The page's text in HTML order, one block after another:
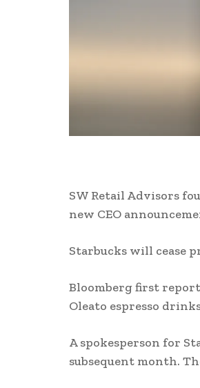
SW Retail Advisors
new CEO
Starbucks will cease
Bloomberg first
Oleato espresso
A spokesperson for
subsequent month.